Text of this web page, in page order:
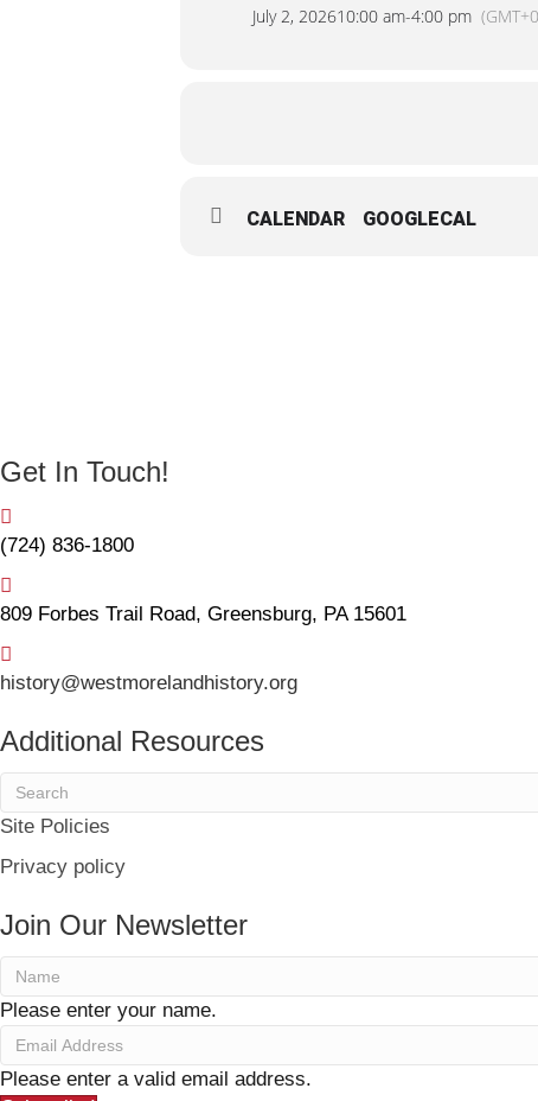
July 2, 202610:00 am-4:00 pm
CALENDAR GOOGLECAL
Get In Touch!
(724) 836-1800
809 Forbes Trail Road, Greensburg, PA 15601
history@westmorelandhistory.org
Additional Resources
Site Policies
Privacy policy
Join Our Newsletter
Please enter your name.
Please enter a valid email address.